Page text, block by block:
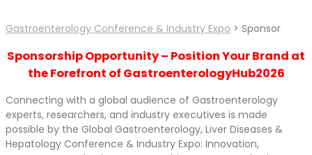
Gastroenterology Conference & Industry Expo > Sponsor
Sponsorship Opportunity – Position Your Brand at
the Forefront of GastroenterologyHub2026
Connecting with a global audience of Gastroenterology
experts, researchers, and industry executives is made
possible by the Global Gastroenterology, Liver Diseases &
Hepatology Conference & Industry Expo: Innovation,